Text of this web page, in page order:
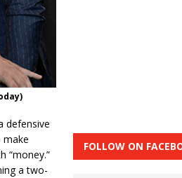
defensive
make
“money.”
a two-
FOLLOW ON